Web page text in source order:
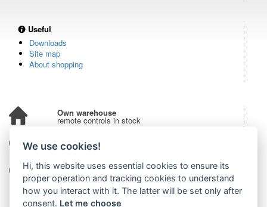
Useful
Downloads
Site map
About shopping
Own warehouse
remote controls in stock
Over 100,000 customers
from all over the world
Tradition since 2006
more than 20 years on the market
We use cookies!
Hi, this website uses essential cookies to ensure its
proper operation and tracking cookies to understand
how you interact with it. The latter will be set only after
consent. Let me choose